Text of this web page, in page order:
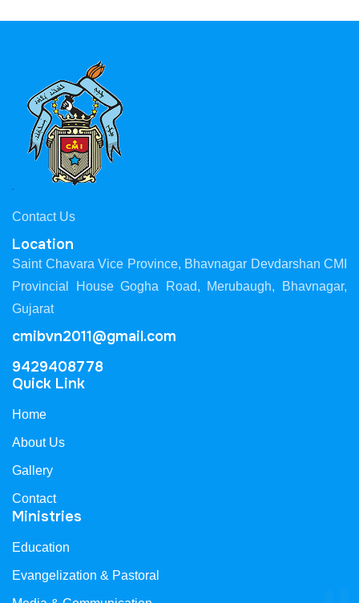
Contact Us
Location
Saint Chavara Vice Province, Bhavnagar Devdarshan CMI
Provincial House Gogha Road, Merubaugh, Bhavnagar,
Gujarat
cmibvn2011@gmail.com
9429408778
Quick Link
Home
About Us
Gallery
Contact
Ministries
Education
Evangelization & Pastoral